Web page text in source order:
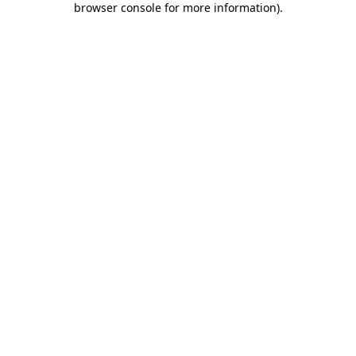
browser console for more information).